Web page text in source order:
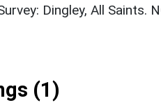
Dingley, All Saints.
(1)